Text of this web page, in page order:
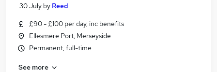
30 July by Reed
£90 - £100 per day, inc benefits
Ellesmere Port, Merseyside
Permanent, full-time
See more